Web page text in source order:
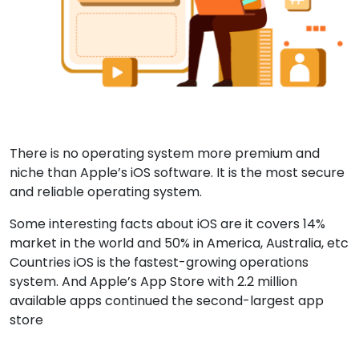
There is no operating system more premium and
niche than Apple’s iOS software. It is the most secure
and reliable operating system.
Some interesting facts about iOS are it covers 14%
market in the world and 50% in America, Australia, etc
Countries iOS is the fastest-growing operations
system. And Apple’s App Store with 2.2 million
available apps continued the second-largest app
store